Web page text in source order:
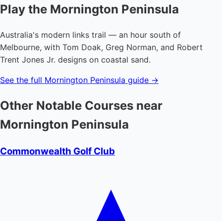
Play the Mornington Peninsula
Australia's modern links trail — an hour south of
Melbourne, with Tom Doak, Greg Norman, and Robert
Trent Jones Jr. designs on coastal sand.
See the full Mornington Peninsula guide →
Other Notable Courses near
Mornington Peninsula
Commonwealth Golf Club